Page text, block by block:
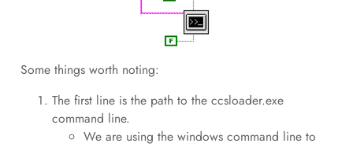
Some things worth noting:
The first line is the path to the ccsloader.exe
command line.
We are using the windows command line to